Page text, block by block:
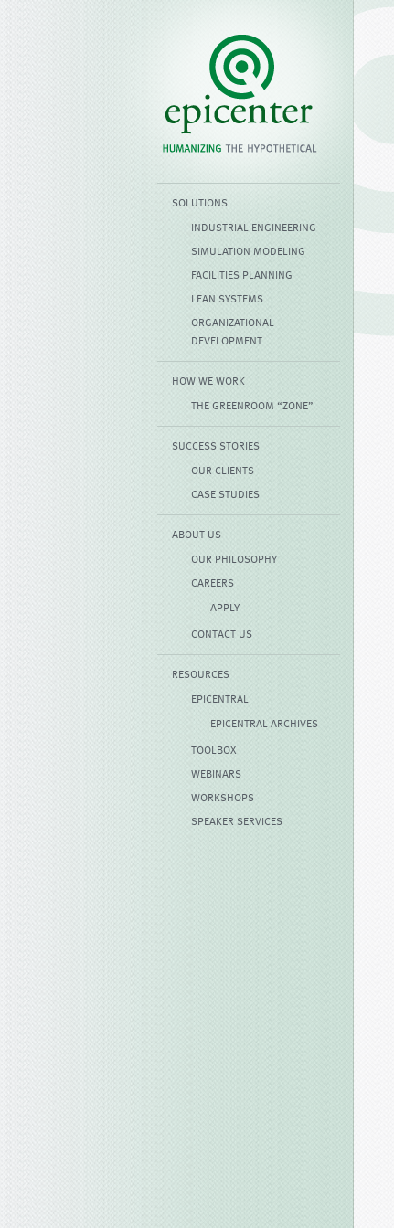
SOLUTIONS
INDUSTRIAL ENGINEERING
SIMULATION MODELING
FACILITIES PLANNING
LEAN SYSTEMS
ORGANIZATIONAL
DEVELOPMENT
HOW WE WORK
THE GREENROOM “ZONE”
SUCCESS STORIES
OUR CLIENTS
CASE STUDIES
ABOUT US
OUR PHILOSOPHY
CAREERS
APPLY
CONTACT US
RESOURCES
EPICENTRAL
EPICENTRAL ARCHIVES
TOOLBOX
WEBINARS
WORKSHOPS
SPEAKER SERVICES